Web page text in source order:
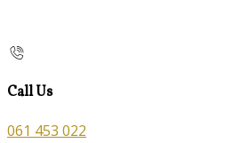
Call Us
061 453 022